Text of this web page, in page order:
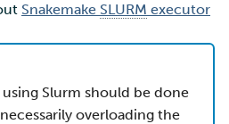
Snakemake SLURM executor
Slurm should be done
overloading the